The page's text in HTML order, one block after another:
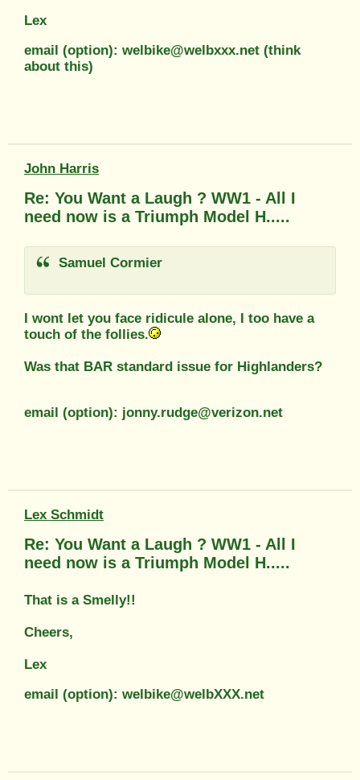
Lex
email (option): welbike@welbxxx.net (think
about this)
John Harris
Re: You Want a Laugh ? WW1 - All I
need now is a Triumph Model H.....
Samuel Cormier
I wont let you face ridicule alone, I too have a
touch of the follies.
Was that BAR standard issue for Highlanders?
email (option): jonny.rudge@verizon.net
Lex Schmidt
Re: You Want a Laugh ? WW1 - All I
need now is a Triumph Model H.....
That is a Smelly!!
Cheers,
Lex
email (option): welbike@welbXXX.net